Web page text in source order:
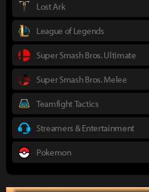
Lost Ark
League of Legends
Super Smash Bros. Ultimate
Super Smash Bros. Melee
Teamfight Tactics
Streamers & Entertainment
Pokemon